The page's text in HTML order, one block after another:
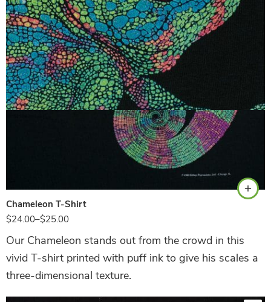
Chameleon T-Shirt
$24.00–$25.00
Our Chameleon stands out from the crowd in this
vivid T-shirt printed with puff ink to give his scales a
three-dimensional texture.